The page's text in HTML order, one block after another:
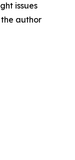
issues
author